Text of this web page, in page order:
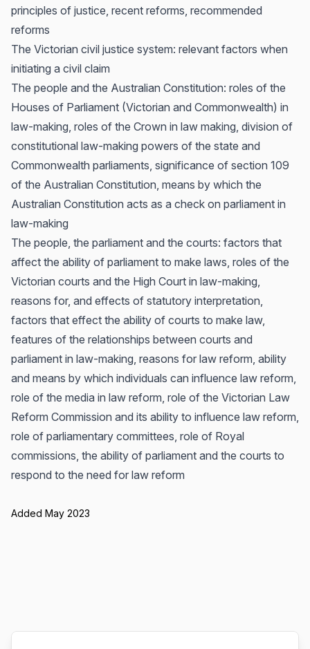
principles of justice, recent reforms, recommended
reforms
The Victorian civil justice system: relevant factors when
initiating a civil claim
The people and the Australian Constitution: roles of the
Houses of Parliament (Victorian and Commonwealth) in
law-making, roles of the Crown in law making, division of
constitutional law-making powers of the state and
Commonwealth parliaments, significance of section 109
of the Australian Constitution, means by which the
Australian Constitution acts as a check on parliament in
law-making
The people, the parliament and the courts: factors that
affect the ability of parliament to make laws, roles of the
Victorian courts and the High Court in law-making,
reasons for, and effects of statutory interpretation,
factors that effect the ability of courts to make law,
features of the relationships between courts and
parliament in law-making, reasons for law reform, ability
and means by which individuals can influence law reform,
role of the media in law reform, role of the Victorian Law
Reform Commission and its ability to influence law reform,
role of parliamentary committees, role of Royal
commissions, the ability of parliament and the courts to
respond to the need for law reform
Added May 2023